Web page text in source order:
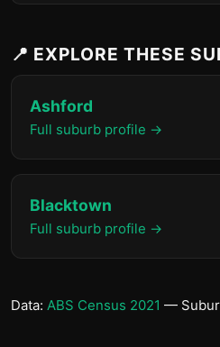
📍 EXPLORE THESE
Ashford
Full suburb profile →
Blacktown
Full suburb profile →
Data: ABS Census 2021 —